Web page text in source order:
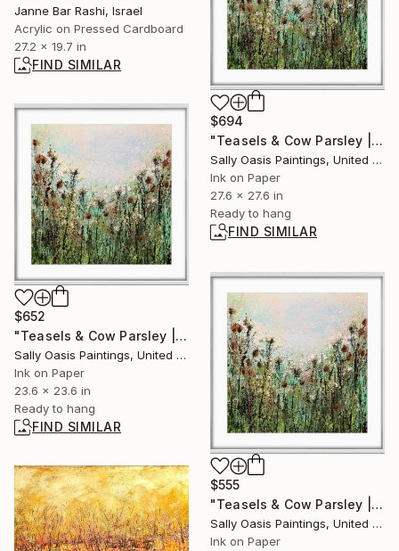
Janne Bar Rashi, Israel
Acrylic on Pressed Cardboard
27.2 x 19.7 in
FIND SIMILAR
$694
"Teasels & Cow Parsley | White Framed Limited Edition Giclée" Print
Sally Oasis Paintings, United Kingdom
Ink on Paper
27.6 x 27.6 in
Ready to hang
FIND SIMILAR
$652
"Teasels & Cow Parsley | White Framed Limited Edition Giclée" Print
Sally Oasis Paintings, United Kingdom
Ink on Paper
23.6 x 23.6 in
Ready to hang
FIND SIMILAR
$555
"Teasels & Cow Parsley | White Framed Limited Edition Giclée" Print
Sally Oasis Paintings, United Kingdom
Ink on Paper